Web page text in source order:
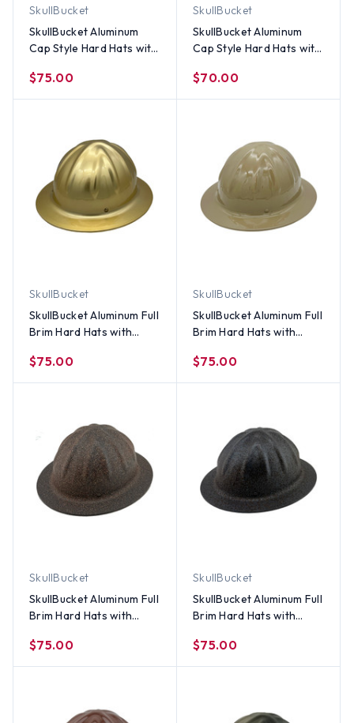
SkullBucket
SkullBucket Aluminum
Cap Style Hard Hats with
White
$75.00
SkullBucket
SkullBucket Aluminum
Cap Style Hard Hats with
Silver
$70.00
SkullBucket
SkullBucket Aluminum Full
Brim Hard Hats with
Gold
$75.00
SkullBucket
SkullBucket Aluminum Full
Brim Hard Hats with
Khaki
$75.00
SkullBucket
SkullBucket Aluminum Full
Brim Hard Hats with
Light Granite
$75.00
SkullBucket
SkullBucket Aluminum Full
Brim Hard Hats with
Textured Dark Granite
$75.00